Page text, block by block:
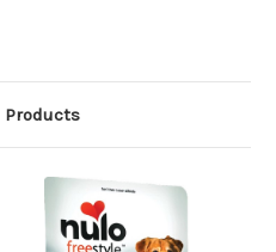
Products